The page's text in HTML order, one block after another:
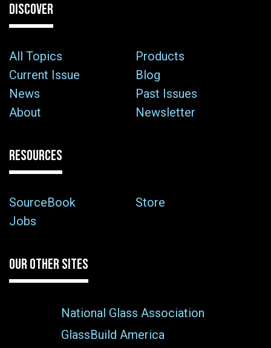
DISCOVER
All Topics
Products
Current Issue
Blog
News
Past Issues
About
Newsletter
RESOURCES
SourceBook
Store
Jobs
OUR OTHER SITES
National Glass Association
GlassBuild America